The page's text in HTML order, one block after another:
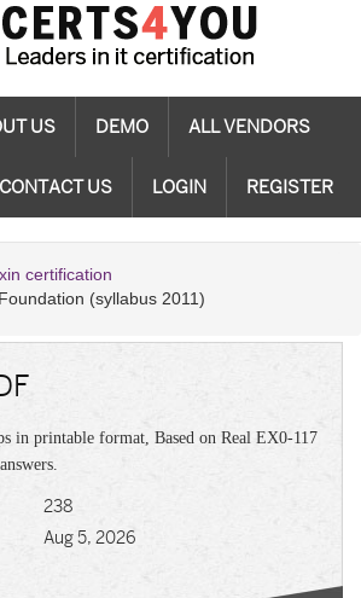
US DEMO ALL VENDORS
CONTACT US LOGIN REGISTER
certification
(syllabus 2011)
in printable format, Based on Real EX0-117
238
Aug 5, 2026